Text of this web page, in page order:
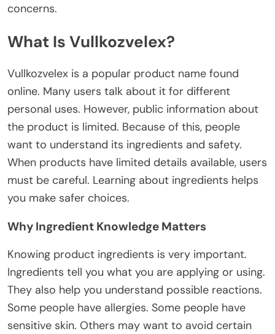
concerns.
What Is Vullkozvelex?
Vullkozvelex is a popular product name found
online. Many users talk about it for different
personal uses. However, public information about
the product is limited. Because of this, people
want to understand its ingredients and safety.
When products have limited details available, users
must be careful. Learning about ingredients helps
you make safer choices.
Why Ingredient Knowledge Matters
Knowing product ingredients is very important.
Ingredients tell you what you are applying or using.
They also help you understand possible reactions.
Some people have allergies. Some people have
sensitive skin. Others may want to avoid certain